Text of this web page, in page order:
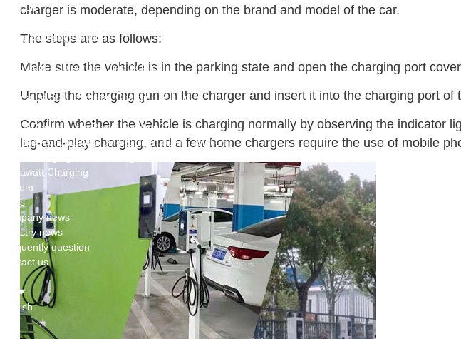
Solution
Public charging solution
Full Liquid-Cooled Charging Solution
Integrated Solar-Storage-Charging Solution
Green Construction Power Solution2
V2G Bidirectional Charging & Discharging Solution
Megawatt Charging
System
News
Company news
Industry news
Frequently question
Contact us
English
charger is moderate, depending on the brand and model of the car.
The steps are as follows:
Make sure the vehicle is in the parking state and open the charging port
Unplug the charging gun on the charger and insert it into the charging port of
Confirm whether the vehicle is charging normally by observing the indicator
lug-and-play charging, and a few home chargers require the use of mobile